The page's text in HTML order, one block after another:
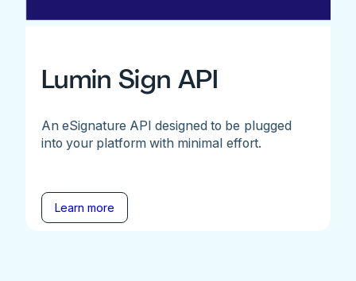
Lumin Sign API
An eSignature API designed to be plugged
into your platform with minimal effort.
Learn more